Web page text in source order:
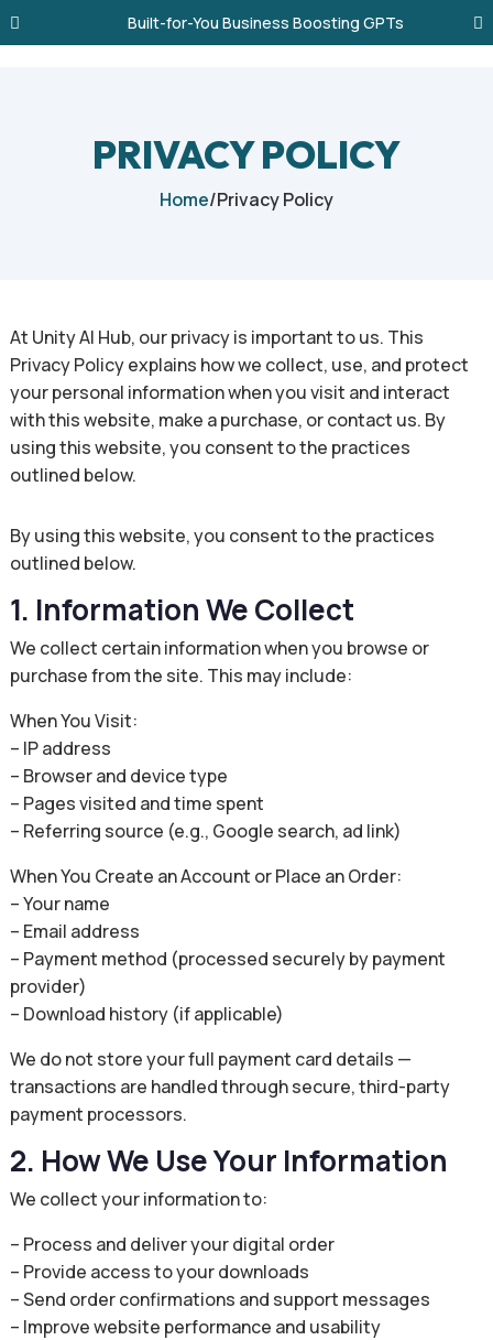
Built-for-You Business Boosting GPTs
PRIVACY POLICY
Home/Privacy Policy
At Unity AI Hub, our privacy is important to us. This
Privacy Policy explains how we collect, use, and protect
your personal information when you visit and interact
with this website, make a purchase, or contact us. By
using this website, you consent to the practices
outlined below.
By using this website, you consent to the practices
outlined below.
1. Information We Collect
We collect certain information when you browse or
purchase from the site. This may include:
When You Visit:
– IP address
– Browser and device type
– Pages visited and time spent
– Referring source (e.g., Google search, ad link)
When You Create an Account or Place an Order:
– Your name
– Email address
– Payment method (processed securely by payment
provider)
– Download history (if applicable)
We do not store your full payment card details —
transactions are handled through secure, third-party
payment processors.
2. How We Use Your Information
We collect your information to:
– Process and deliver your digital order
– Provide access to your downloads
– Send order confirmations and support messages
– Improve website performance and usability